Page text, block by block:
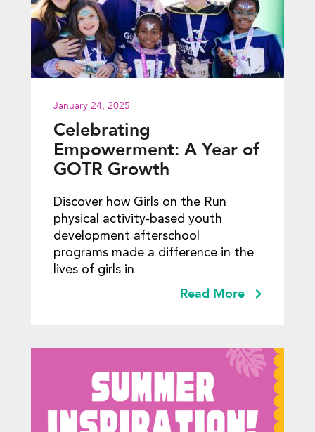
January 24, 2025
Celebrating
Empowerment: A Year of
GOTR Growth
Discover how Girls on the Run
physical activity-based youth
development afterschool
programs made a difference in the
lives of girls in
Read More